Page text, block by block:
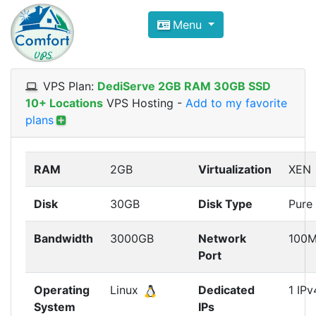
Compare VPS Hosting and
ComfortVPS is here to help you
Focus on cheap Windows VPS Hosting and
Menu
VPS Plan: DediServe 2GB RAM 30GB SSD
10+ Locations VPS Hosting - Add to my favorite
plans
RAM 2GB Virtualization XEN
Disk 30GB Disk Type Pure
Bandwidth 3000GB
Network
Port
Operating
System
Linux
Dedicated
IPs
1